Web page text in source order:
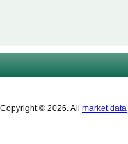
Copyright © 2026. All market data